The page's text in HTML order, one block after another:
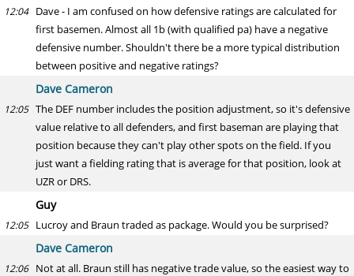
12:04 Dave - I am confused on how defensive ratings are calculated for
first basemen. Almost all 1b (with qualified pa) have a negative
defensive number. Shouldn't there be a more typical distribution
between positive and negative ratings?
Dave Cameron
12:05 The DEF number includes the position adjustment, so it's defensive
value relative to all defenders, and first baseman are playing that
position because they can't play other spots on the field. If you
just want a fielding rating that is average for that position, look at
UZR or DRS.
Guy
12:05 Lucroy and Braun traded as package. Would you be surprised?
Dave Cameron
12:06 Not at all. Braun still has negative trade value, so the easiest way to